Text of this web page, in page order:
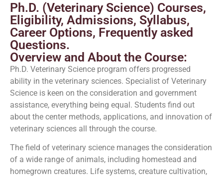
Ph.D. (Veterinary Science) Courses,
Eligibility, Admissions, Syllabus,
Career Options, Frequently asked
Questions.
Overview and About the Course:
Ph.D. Veterinary Science program offers progressed
ability in the veterinary sciences. Specialist of Veterinary
Science is keen on the consideration and government
assistance, everything being equal. Students find out
about the center methods, applications, and innovation of
veterinary sciences all through the course.
The field of veterinary science manages the consideration
of a wide range of animals, including homestead and
homegrown creatures. Life systems, creature cultivation,